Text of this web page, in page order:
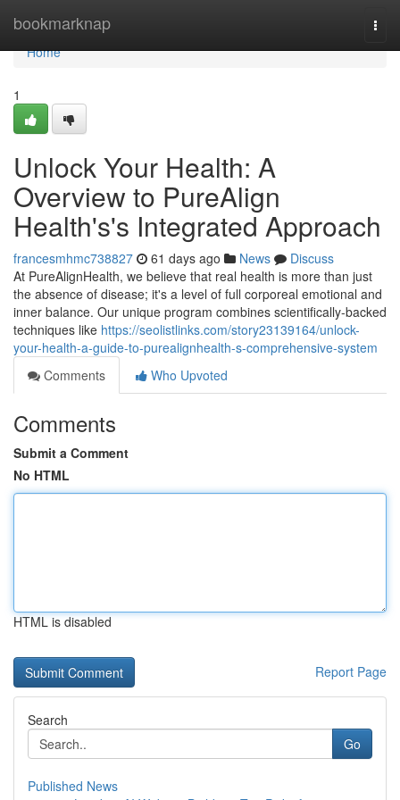
bookmarknap
Home
Home
1
Unlock Your Health: A
Overview to PureAlign
Health's's Integrated Approach
francesmhmc738827 61 days ago News
Discuss
At PureAlignHealth, we believe that real health is more than just
the absence of disease; it's a level of full corporeal emotional and
inner balance. Our unique program combines scientifically-backed
techniques like https://seolistlinks.com/story23139164/unlock-
your-health-a-guide-to-purealignhealth-s-comprehensive-system
Comments
Who Upvoted
Comments
Submit a Comment
No HTML
HTML is disabled
Report Page
Search
Go
Published News